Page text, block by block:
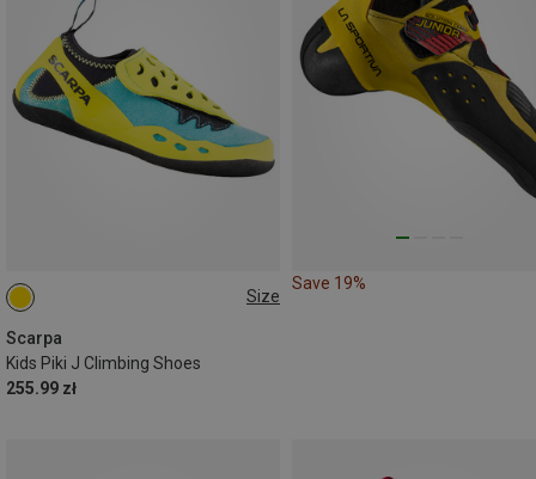
Size
Scarpa
Kids Piki J Climbing Shoes
255.99 zł
27|28
33|34
Save 19%